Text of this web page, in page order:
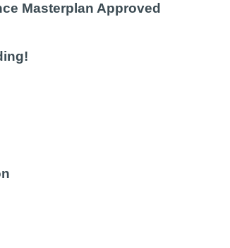
Masterplan Approved